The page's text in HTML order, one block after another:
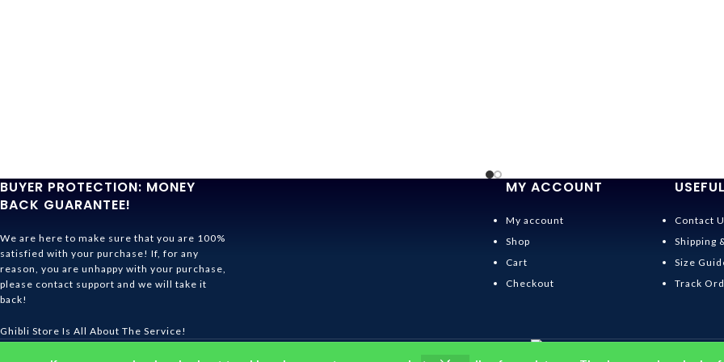
BUYER PROTECTION: MONEY
BACK GUARANTEE!
We are here to make sure that you are 100%
satisfied with your purchase! If, for any
reason, you are unhappy with your purchase,
please contact support and we will take it
back!
Ghibli Store Is All About The Service!
MY ACCOUNT
My account
Shop
Cart
Checkout
Contact
Shipping
Size
Track